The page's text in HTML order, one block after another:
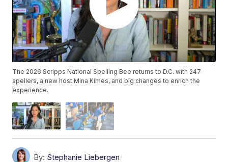
The 2026 Scripps National Spelling Bee returns to D.C. with 247
spellers, a new host Mina Kimes, and big changes to enrich the
experience.
By: Stephanie Liebergen